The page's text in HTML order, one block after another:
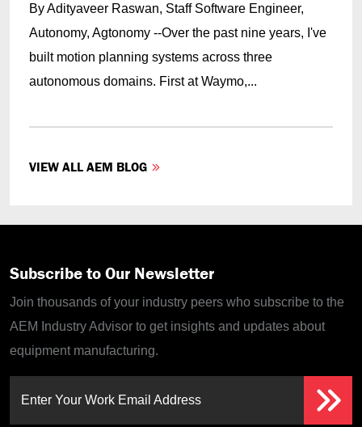
By Adityaveer Raswan, Staff Software Engineer,
Autonomy, Agtonomy --Over the past nine years, I've
built motion planning systems across three
autonomous domains. First at Waymo,...
VIEW ALL AEM BLOG
Subscribe to Our Newsletter
Join thousands of your industry peers who subscribe to the
AEM Industry Advisor to get insights and updates about
equipment manufacturing.
Enter Your Work Email Address